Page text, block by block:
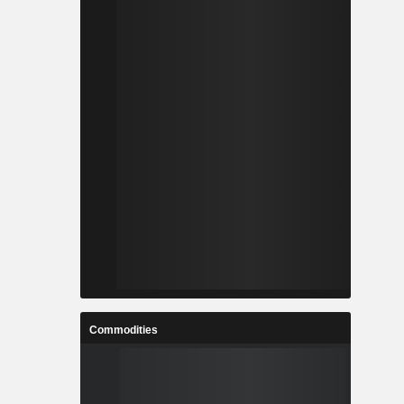
Commodities